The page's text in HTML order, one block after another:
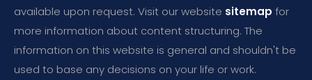
available upon request. Visit our website sitemap for
more information about content structuring. The
information on this website is general and shouldn't be
used to base any decisions on your life or work.